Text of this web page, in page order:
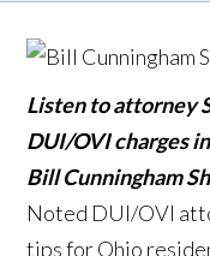
Listen to attorney
DUI/OVI charges
Bill Cunningham
Noted DUI/OVI
tips for Ohio